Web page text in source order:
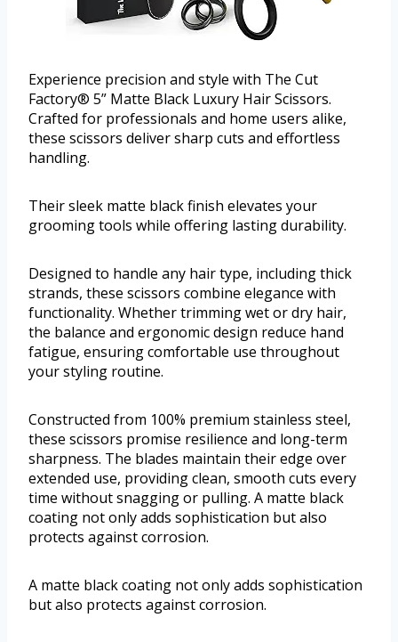
Experience precision and style with The Cut
Factory® 5” Matte Black Luxury Hair Scissors.
Crafted for professionals and home users alike,
these scissors deliver sharp cuts and effortless
handling.
Their sleek matte black finish elevates your
grooming tools while offering lasting durability.
Designed to handle any hair type, including thick
strands, these scissors combine elegance with
functionality. Whether trimming wet or dry hair,
the balance and ergonomic design reduce hand
fatigue, ensuring comfortable use throughout
your styling routine.
Constructed from 100% premium stainless steel,
these scissors promise resilience and long-term
sharpness. The blades maintain their edge over
extended use, providing clean, smooth cuts every
time without snagging or pulling. A matte black
coating not only adds sophistication but also
protects against corrosion.
A matte black coating not only adds sophistication
but also protects against corrosion.